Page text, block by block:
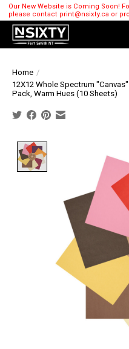
Our New Website is Coming Soon!
please contact print@nsixty.ca or
Home /
12X12 Whole Spectrum
Pack, Warm Hues (10 Sheets)
Product image